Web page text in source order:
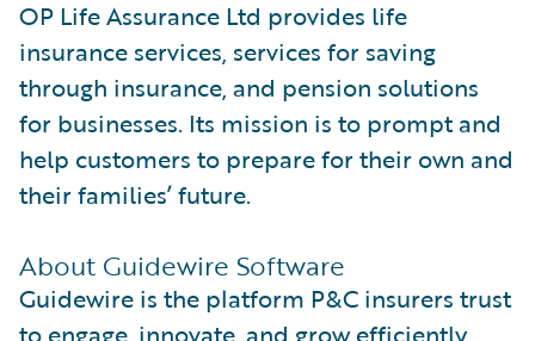
OP Life Assurance Ltd provides life
insurance services, services for saving
through insurance, and pension solutions
for businesses. Its mission is to prompt and
help customers to prepare for their own and
their families’ future.
About Guidewire Software
Guidewire is the platform P&C insurers trust
to engage, innovate, and grow efficiently.